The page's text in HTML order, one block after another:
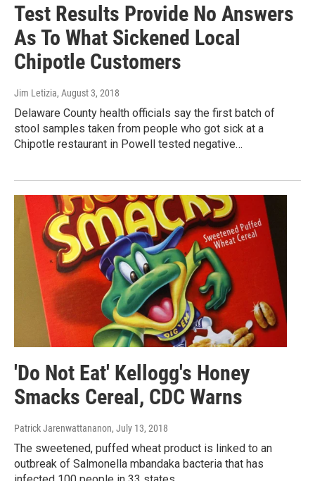
Test Results Provide No Answers
As To What Sickened Local
Chipotle Customers
Jim Letizia, August 3, 2018
Delaware County health officials say the first batch of
stool samples taken from people who got sick at a
Chipotle restaurant in Powell tested negative…
'Do Not Eat' Kellogg's Honey
Smacks Cereal, CDC Warns
Patrick Jarenwattananon, July 13, 2018
The sweetened, puffed wheat product is linked to an
outbreak of Salmonella mbandaka bacteria that has